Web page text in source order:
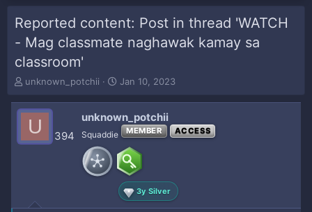
Reported content: Post in thread 'WATCH
- Mag classmate naghawak kamay sa
classroom'
T
r
e
d
t
unknown_potchii
S
a
r
t
a
t
e
Jan 10, 2023
U 394
unknown_potchii
Squaddie MEMBER ACCESS
3y Silver